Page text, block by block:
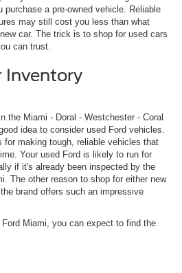
a pre-owned vehicle. Reliable
may still cost you less than what
car. The trick is to shop for used cars
can trust.
Inventory
the Miami - Doral - Westchester - Coral
idea to consider used Ford vehicles.
for making tough, reliable vehicles that
Your used Ford is likely to run for
if it's already been inspected by the
The other reason to shop for either new
brand offers such an impressive
Miami, you can expect to find the